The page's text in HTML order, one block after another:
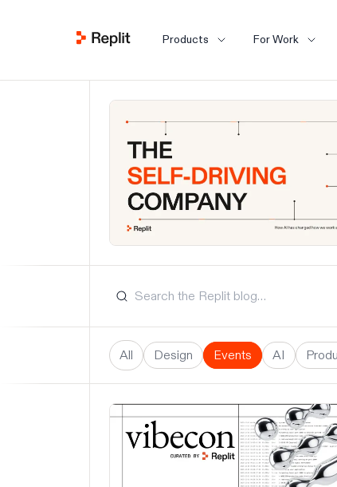
Products For Work
All Design Events AI